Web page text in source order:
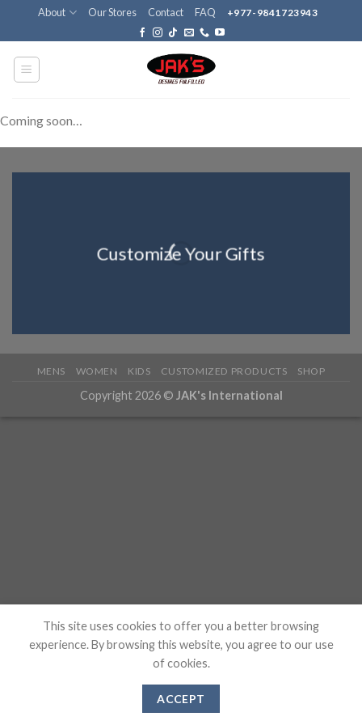
About Our Stores Contact FAQ +977-9841723943
Coming soon…
Customize Your Gifts
MENS WOMEN KIDS CUSTOMIZED PRODUCTS SHOP
Copyright 2026 © JAK's International
This site uses cookies to offer you a better browsing
experience. By browsing this website, you agree to our use
of cookies.
ACCEPT